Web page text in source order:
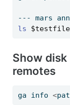
--- mars
ls
$testfile
Show disk
remotes
ga info <